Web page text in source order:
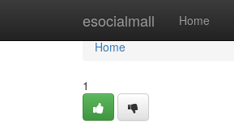
esocialmall Home
Home
Home
1